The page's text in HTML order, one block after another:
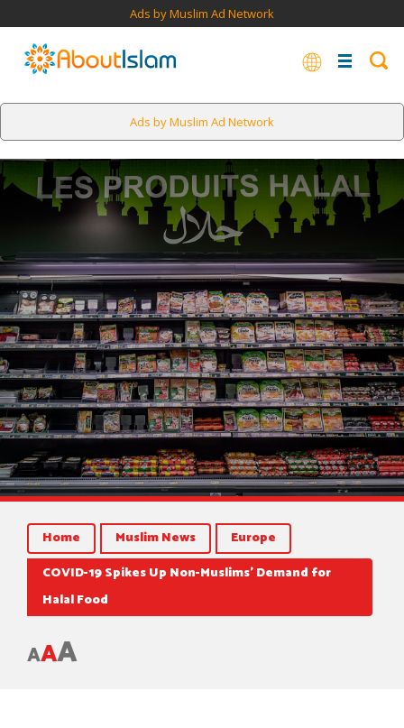
Ads by Muslim Ad Network
Ads by Muslim Ad Network
Home Muslim News
Europe
COVID-19 Spikes Up Non-Muslims’ Demand for
Halal Food
AAA